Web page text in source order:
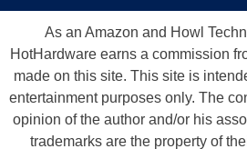
As an Amazon and Howl
HotHardware earns a commission
made on this site. This site is
entertainment purposes only. The
opinion of the author and/or his
trademarks are the property of